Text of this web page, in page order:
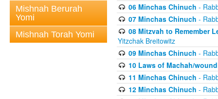
Mishnah Berurah
Yomi
Mishnah Torah Yomi
06 Minchas Chinuch -
07 Minchas Chinuch -
08 Mitzvah to Remember
Yitzchak Breitowitz
09 Minchas Chinuch -
10 Laws of Machah/
11 Minchas Chinuch -
12 Minchas Chinuch -